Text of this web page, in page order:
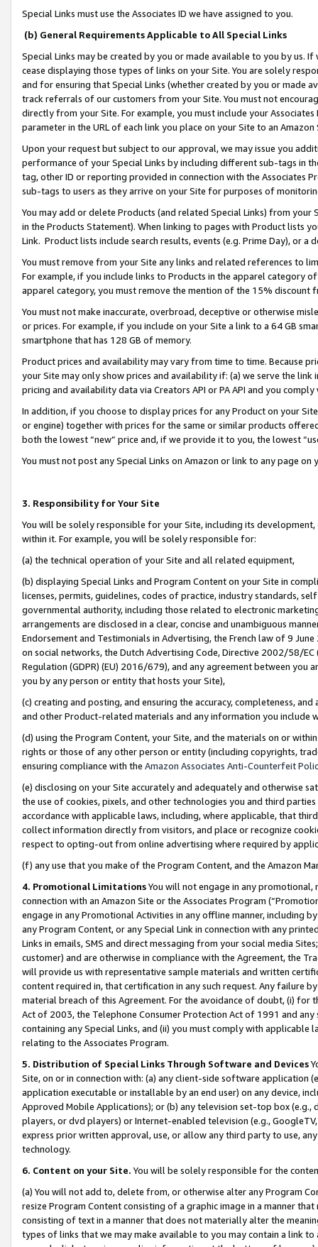
Special Links must use the Associates ID we have assigned to you.
(b) General Requirements Applicable to All Special Links
Special Links may be created by you or made available to you by us.
cease displaying those types of links on your Site. You are solely
and for ensuring that Special Links (whether created by you or
track referrals of our customers from your Site. You must not
directly from your Site. For example, you must include your
parameter in the URL of each link you place on your Site to an
Upon your request but subject to our approval, we may issue you
performance of your Special Links by including different sub-tags in
tag, other ID or reporting provided in connection with the Associates
sub-tags to users as they arrive on your Site for purposes of
You may add or delete Products (and related Special Links) from
in the Products Statement). When linking to pages with Product lists
Link. Product lists include search results, events (e.g. Prime Day), or a
You must remove from your Site any links and related references to
For example, if you include links to Products in the apparel category
apparel category, you must remove the mention of the 15% discount
You must not make inaccurate, overbroad, deceptive or otherwise
or prices. For example, if you include on your Site a link to a 64 GB
smartphone that has 128 GB of memory.
Product prices and availability may vary from time to time. Because
your Site may only show prices and availability if: (a) we serve the
pricing and availability data via Creators API or PA API and you
In addition, if you choose to display prices for any Product on your
or engine) together with prices for the same or similar products
both the lowest “new” price and, if we provide it to you, the lowest
You must not post any Special Links on Amazon or link to any page
3. Responsibility for Your Site
You will be solely responsible for your Site, including its
within it. For example, you will be solely responsible for:
(a) the technical operation of your Site and all related equipment,
(b) displaying Special Links and Program Content on your Site in
licenses, permits, guidelines, codes of practice, industry standards,
governmental authority, including those related to electronic
arrangements are disclosed in a clear, concise and unambiguous
Endorsement and Testimonials in Advertising, the French law of 9
on social networks, the Dutch Advertising Code, Directive 2002/58/
Regulation (GDPR) (EU) 2016/679), and any agreement between
you by any person or entity that hosts your Site),
(c) creating and posting, and ensuring the accuracy, completeness,
and other Product-related materials and any information you include
(d) using the Program Content, your Site, and the materials on or
rights or those of any other person or entity (including copyrights,
ensuring compliance with the Amazon Associates Anti-Counterfeit
(e) disclosing on your Site accurately and adequately and otherwise
the use of cookies, pixels, and other technologies you and third
accordance with applicable laws, including, where applicable, that
collect information directly from visitors, and place or recognize
respect to opting-out from online advertising where required by
(f) any use that you make of the Program Content, and the Amazon
4. Promotional LimitationsYou will not engage in any
connection with an Amazon Site or the Associates Program
engage in any Promotional Activities in any offline manner, including
any Program Content, or any Special Link in connection with any
Links in emails, SMS and direct messaging from your social media
customer) and are otherwise in compliance with the Agreement, the
will provide us with representative sample materials and written
content required in, that certification in any such request. Any failure
material breach of this Agreement. For the avoidance of doubt, (i) for
Act of 2003, the Telephone Consumer Protection Act of 1991 and
containing any Special Links, and (ii) you must comply with
relating to the Associates Program.
5. Distribution of Special Links Through Software and Devices
Site, on or in connection with: (a) any client-side software application
application executable or installable by an end user) on any device,
Approved Mobile Applications); or (b) any television set-top box
players, or dvd players) or Internet-enabled television (e.g.,
express prior written approval, use, or allow any third party to use,
technology.
6. Content on your Site. You will be solely responsible for the
(a) You will not add to, delete from, or otherwise alter any Program
resize Program Content consisting of a graphic image in a manner
consisting of text in a manner that does not materially alter the
types of links that we may make available to you may contain a link